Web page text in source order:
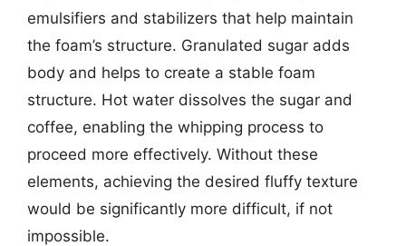
emulsifiers and stabilizers that help maintain
the foam’s structure. Granulated sugar adds
body and helps to create a stable foam
structure. Hot water dissolves the sugar and
coffee, enabling the whipping process to
proceed more effectively. Without these
elements, achieving the desired fluffy texture
would be significantly more difficult, if not
impossible.